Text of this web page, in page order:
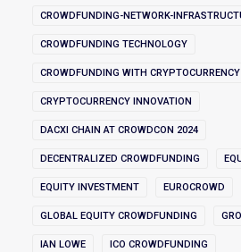
CROWDFUNDING-NETWORK-
CROWDFUNDING TECHNOLOGY
CROWDFUNDING WITH CRYPTOCURRENCY
CRYPTOCURRENCY INNOVATION
DACXI CHAIN AT CROWDCON 2024
DECENTRALIZED CROWDFUNDING
EQUITY INVESTMENT EUROCROWD
GLOBAL EQUITY CROWDFUNDING
IAN LOWE ICO CROWDFUNDING